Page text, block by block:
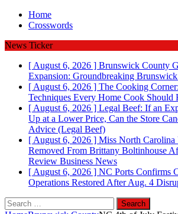
Home
Crosswords
News Ticker
[ August 6, 2026 ] Brunswick County
Expansion: Groundbreaking
[ August 6, 2026 ] The Cooking
Techniques Every Home Cook Should
[ August 6, 2026 ] Legal Beef: If an
Up at a Lower Price, Can the Store
Advice (Legal Beef)
[ August 6, 2026 ] Miss North
Removed From Brittany Boltinhouse
Review Business News
[ August 6, 2026 ] NC Ports Confirms
Operations Restored After Aug. 4
Search